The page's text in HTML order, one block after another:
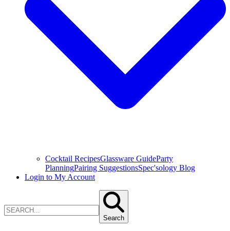
Cocktail RecipesGlassware GuideParty
PlanningPairing SuggestionsSpec'sology Blog
Login to My Account
Search